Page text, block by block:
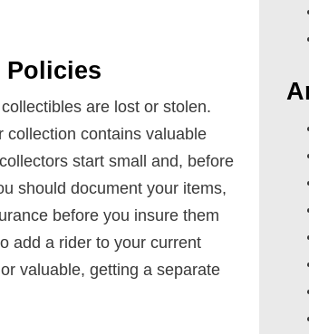
Policies
are lost or stolen.
collection contains valuable
start small and, before
should document your items,
before you insure them
add a rider to your current
valuable, getting a separate